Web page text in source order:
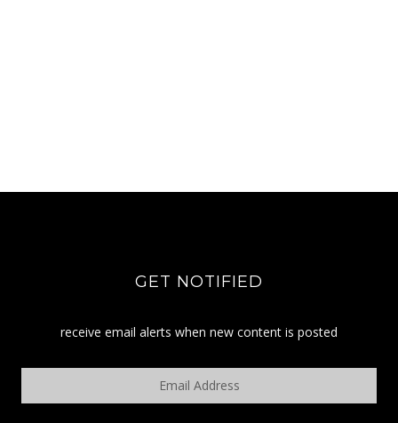
GET NOTIFIED
receive email alerts when new content is posted
Email
Address